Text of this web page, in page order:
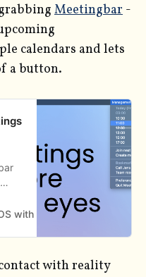
Meetingbar -
calendars and lets
a button.
a
with One-Click Access
with reality